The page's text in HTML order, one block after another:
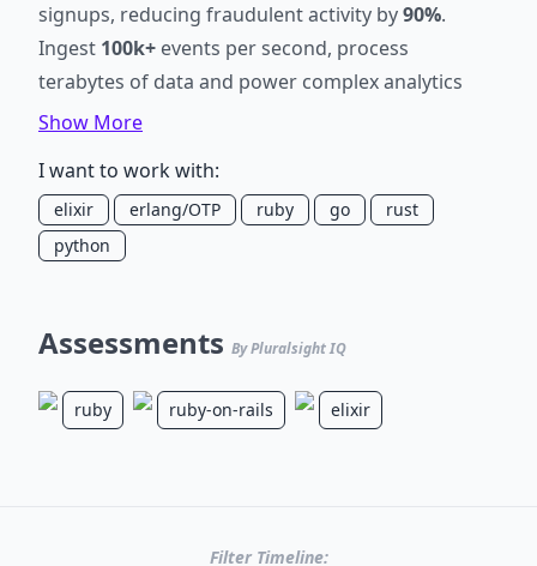
signups, reducing fraudulent activity by90%.
Ingest 100k+ events per second, process
terabytes of data and power complex analytics
features.
ensuring a99.5%delivery rate of
monthly emails.
Detect and prevent fraudulent Credit Card activity
submissions per minute.
Show More
I want to work with:
elixir erlang/OTP ruby go
rust
python
Assessments By Pluralsight IQ
ruby ruby-on-rails elixir
Filter Timeline: